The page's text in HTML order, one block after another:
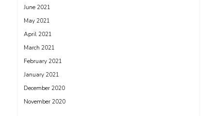
June 2021
May 2021
April 2021
March 2021
February 2021
January 2021
December 2020
November 2020